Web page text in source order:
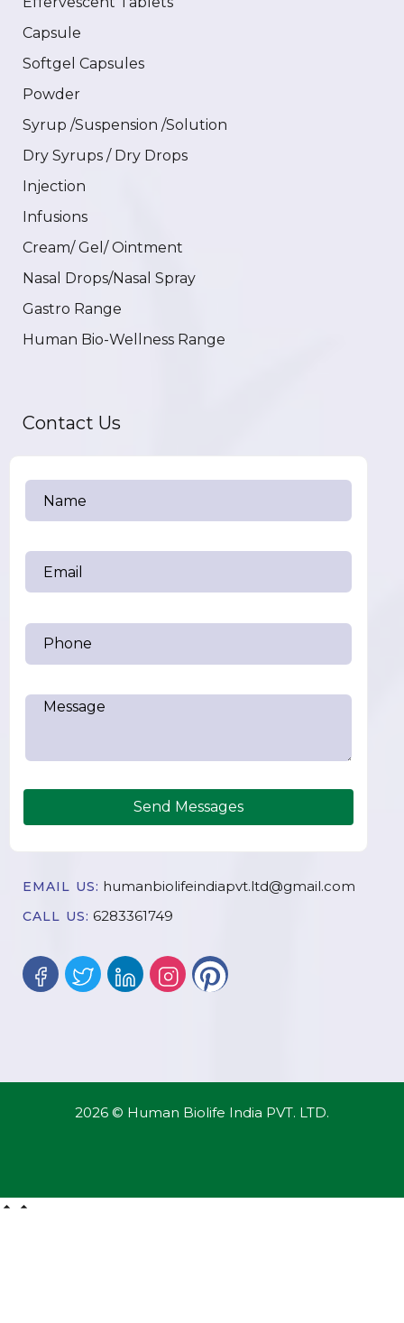
Capsule
Softgel Capsules
Powder
Syrup /Suspension /Solution
Dry Syrups / Dry Drops
Injection
Infusions
Cream/ Gel/ Ointment
Nasal Drops/Nasal Spray
Gastro Range
Human Bio-Wellness Range
Contact Us
Send Messages
EMAIL US: humanbiolifeindiapvt.ltd@gmail.com
CALL US: 6283361749
2026 © Human Biolife India PVT. LTD.